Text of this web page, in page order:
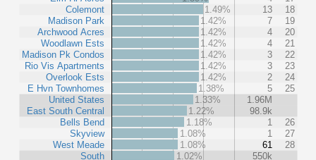
Colemont
Madison Park
Archwood Acres
Woodlawn Ests
Madison Pk Condos
Rio Vis Apartments
Overlook Ests
E Hvn Townhomes
United States
East South Central
Bells Bend
Skyview
West Meade
South
1.49%
13
18
1.42%
7
19
1.42%
4
20
1.42%
4
21
1.42%
3
22
1.42%
3
23
1.42%
2
24
1.38%
5
25
1.33%
1.96M
1.22%
98.9k
1.18%
1
26
1.08%
1
27
1.08%
61
28
1.02%
550k